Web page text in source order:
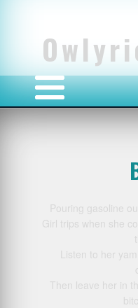
Pouring gasoline
Girl trips when she
Listen to her
Then leave her in